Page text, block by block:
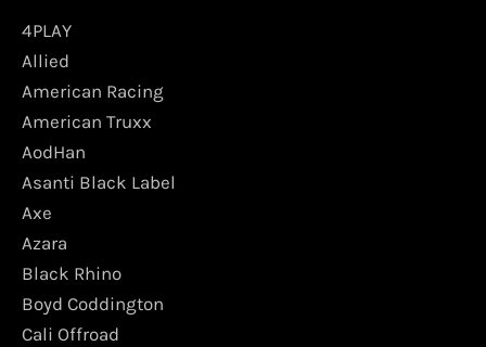
4PLAY
Allied
American Racing
American Truxx
AodHan
Asanti Black Label
Axe
Azara
Black Rhino
Boyd Coddington
Cali Offroad